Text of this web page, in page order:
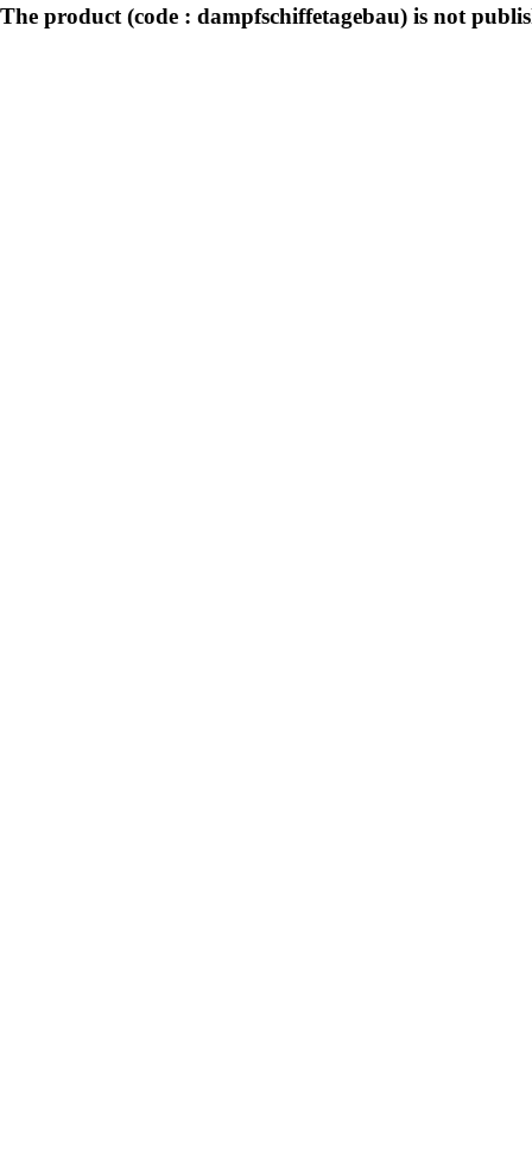
The product (code : dampfschiffetagebau) is not